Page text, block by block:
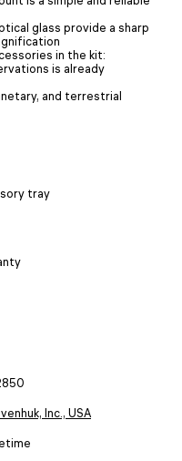
glass provide a sharp
in the kit:
is already
and terrestrial
tray
Inc., USA